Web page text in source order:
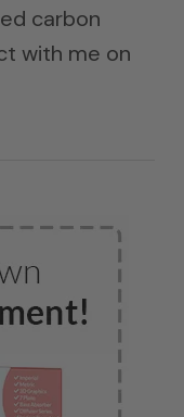
carbon
with me on